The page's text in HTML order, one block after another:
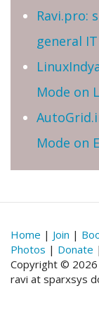
Ravi.pro:
general
Mode on
Mode on
Home | Join |
Photos | Donate |
Copyright © 2026
ravi at sparxsys